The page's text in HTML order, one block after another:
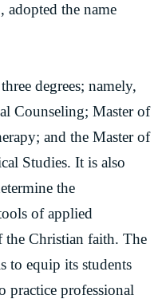
adopted the name
degrees; namely,
Counseling; Master of
and the Master of
Studies. It is also
the
of applied
Christian faith. The
to equip its students
practice professional